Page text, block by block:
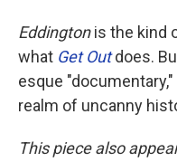
Eddingtonis the kind
what Get Outdoes.
esque
realm of uncanny
This piece also